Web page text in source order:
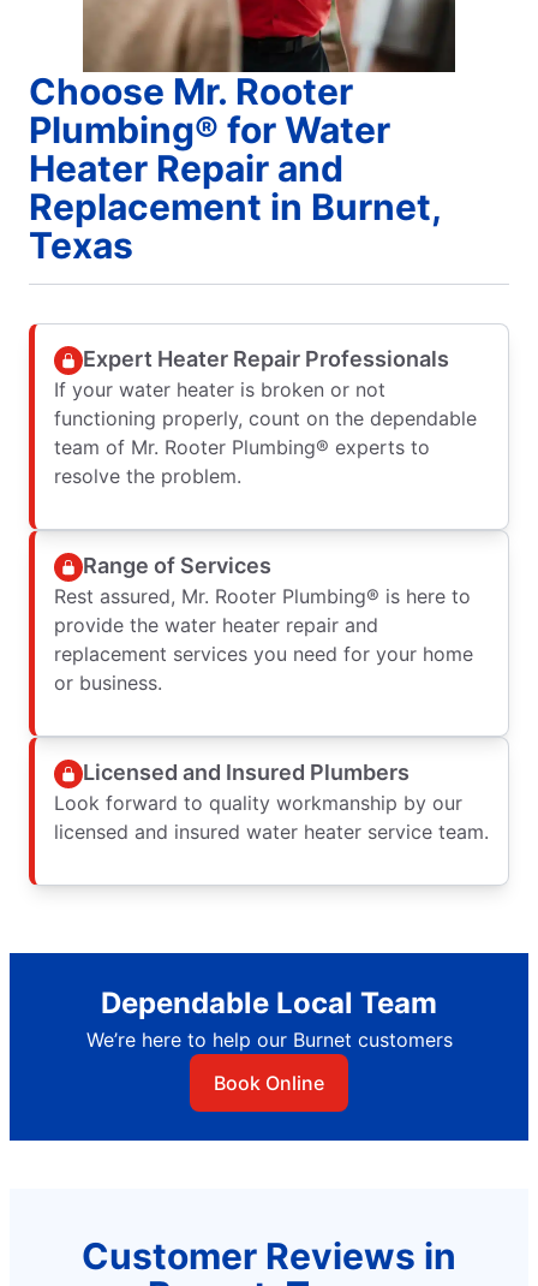
Choose Mr. Rooter
Plumbing® for Water
Heater Repair and
Replacement in Burnet,
Texas
Expert Heater Repair Professionals
If your water heater is broken or not
functioning properly, count on the dependable
team of Mr. Rooter Plumbing® experts to
resolve the problem.
Range of Services
Rest assured, Mr. Rooter Plumbing® is here to
provide the water heater repair and
replacement services you need for your home
or business.
Licensed and Insured Plumbers
Look forward to quality workmanship by our
licensed and insured water heater service team.
Dependable Local Team
We’re here to help our Burnet customers
Book Online
Customer Reviews in